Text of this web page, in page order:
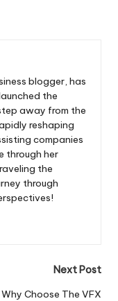
blogger, has
the
away from the
reshaping
companies
through her
the
through
Next Post
Why Choose The VFX